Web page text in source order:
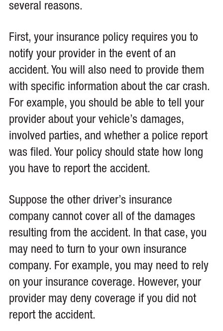
several reasons.
First, your insurance policy requires you to
notify your provider in the event of an
accident. You will also need to provide them
with specific information about the car crash.
For example, you should be able to tell your
provider about your vehicle’s damages,
involved parties, and whether a police report
was filed. Your policy should state how long
you have to report the accident.
Suppose the other driver’s insurance
company cannot cover all of the damages
resulting from the accident. In that case, you
may need to turn to your own insurance
company. For example, you may need to rely
on your insurance coverage. However, your
provider may deny coverage if you did not
report the accident.